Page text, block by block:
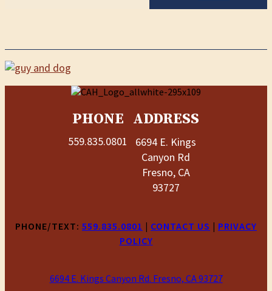
PHONE
559.835.0801
ADDRESS
6694 E. Kings
Canyon Rd
Fresno, CA
93727
PHONE/TEXT: 559.835.0801 | CONTACT US | PRIVACY
POLICY
6694 E. Kings Canyon Rd. Fresno, CA 93727